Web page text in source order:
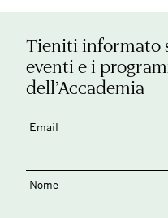
Tieniti informato
eventi e i
dell’Accademia
Email
Nome